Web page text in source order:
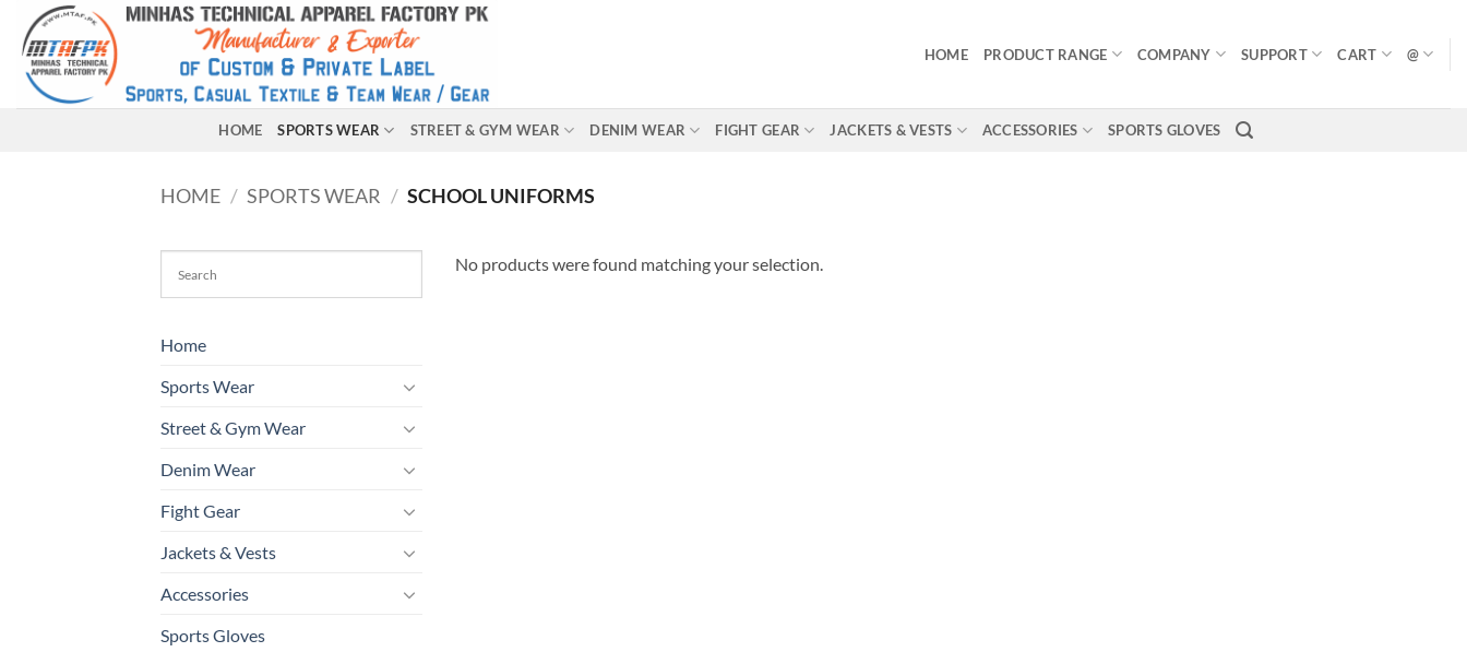
HOME PRODUCT RANGE COMPANY SUPPORT CART @
HOME SPORTS WEAR STREET & GYM WEAR DENIM WEAR FIGHT GEAR JACKETS & VESTS ACCESSORIES SPORTS GLOVES
HOME / SPORTS WEAR / SCHOOL UNIFORMS
Home
Sports Wear
Street & Gym Wear
Denim Wear
Fight Gear
Jackets & Vests
Accessories
Sports Gloves
No products were found matching your selection.